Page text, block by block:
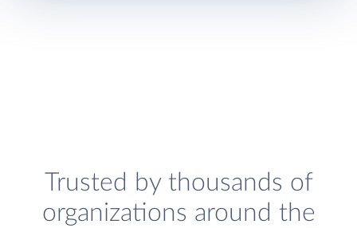
Trusted by thousands of
organizations around the